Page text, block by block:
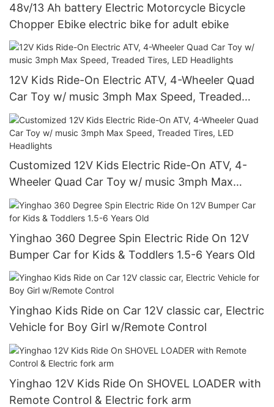
48v/13 Ah battery Electric Motorcycle Bicycle
Chopper Ebike electric bike for adult ebike
12V Kids Ride-On Electric ATV, 4-Wheeler Quad
Car Toy w/ music 3mph Max Speed, Treaded
Tires, LED Headlights
Customized 12V Kids Electric Ride-On ATV, 4-
Wheeler Quad Car Toy w/ music 3mph Max
Speed, Treaded Tires, LED Headlights
Yinghao 360 Degree Spin Electric Ride On 12V
Bumper Car for Kids & Toddlers 1.5-6 Years Old
Yinghao Kids Ride on Car 12V classic car, Electric
Vehicle for Boy Girl w/Remote Control
Yinghao 12V Kids Ride On SHOVEL LOADER with
Remote Control & Electric fork arm